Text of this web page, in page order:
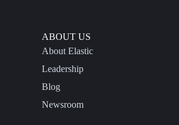
ABOUT US
About Elastic
Leadership
Blog
Newsroom